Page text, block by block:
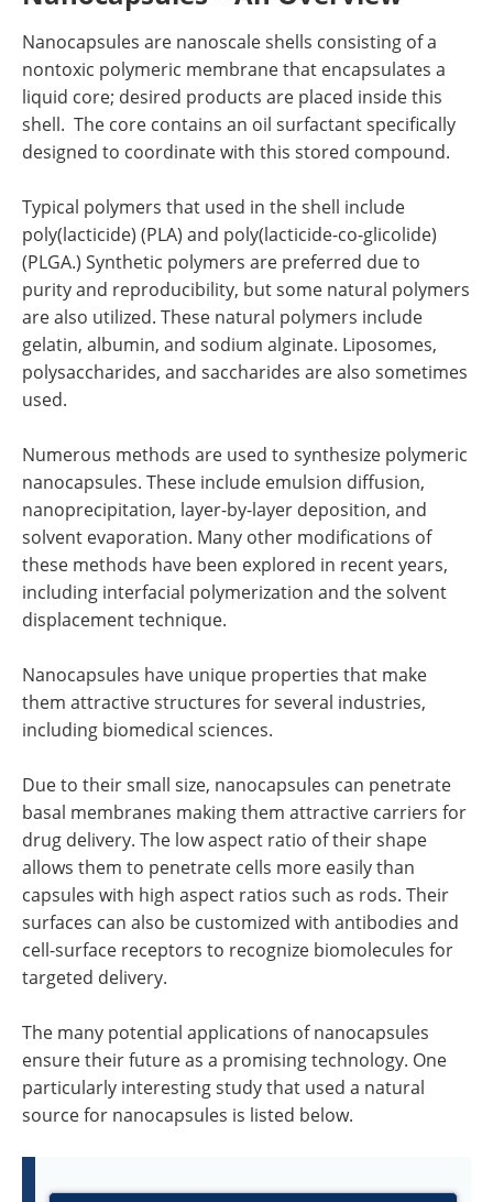
Nanocapsules are nanoscale shells consisting of a
nontoxic polymeric membrane that encapsulates a
liquid core; desired products are placed inside this
shell. The core contains an oil surfactant specifically
designed to coordinate with this stored compound.
Typical polymers that used in the shell include
poly(lacticide) (PLA) and poly(lacticide-co-glicolide)
(PLGA.) Synthetic polymers are preferred due to
purity and reproducibility, but some natural polymers
are also utilized. These natural polymers include
gelatin, albumin, and sodium alginate. Liposomes,
polysaccharides, and saccharides are also sometimes
used.
Numerous methods are used to synthesize polymeric
nanocapsules. These include emulsion diffusion,
nanoprecipitation, layer-by-layer deposition, and
solvent evaporation. Many other modifications of
these methods have been explored in recent years,
including interfacial polymerization and the solvent
displacement technique.
Nanocapsules have unique properties that make
them attractive structures for several industries,
including biomedical sciences.
Due to their small size, nanocapsules can penetrate
basal membranes making them attractive carriers for
drug delivery. The low aspect ratio of their shape
allows them to penetrate cells more easily than
capsules with high aspect ratios such as rods. Their
surfaces can also be customized with antibodies and
cell-surface receptors to recognize biomolecules for
targeted delivery.
The many potential applications of nanocapsules
ensure their future as a promising technology. One
particularly interesting study that used a natural
source for nanocapsules is listed below.